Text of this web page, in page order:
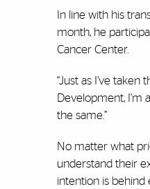
In line with his
month, he
Cancer Center.
“Just as I’ve
Development, I’m
the same.”
No matter what
understand their
intention is behind